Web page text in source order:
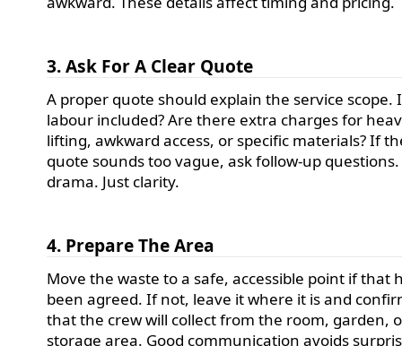
3. Ask For A Clear Quote
A proper quote should explain the service scope.
labour included? Are there extra charges for
lifting, awkward access, or specific materials? If
quote sounds too vague, ask follow-up
drama. Just clarity.
4. Prepare The Area
Move the waste to a safe, accessible point if that
been agreed. If not, leave it where it is and
that the crew will collect from the room, garden,
storage area. Good communication avoids